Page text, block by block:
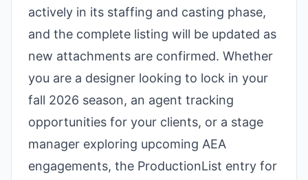
actively in its staffing and casting phase,
and the complete listing will be updated as
new attachments are confirmed. Whether
you are a designer looking to lock in your
fall 2026 season, an agent tracking
opportunities for your clients, or a stage
manager exploring upcoming AEA
engagements, the ProductionList entry for